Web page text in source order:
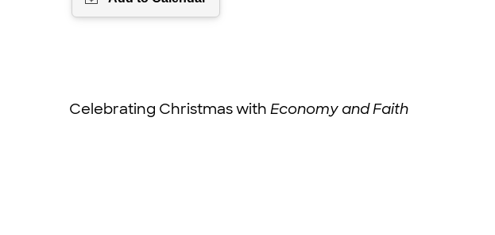
Celebrating Christmas with Economy and Faith